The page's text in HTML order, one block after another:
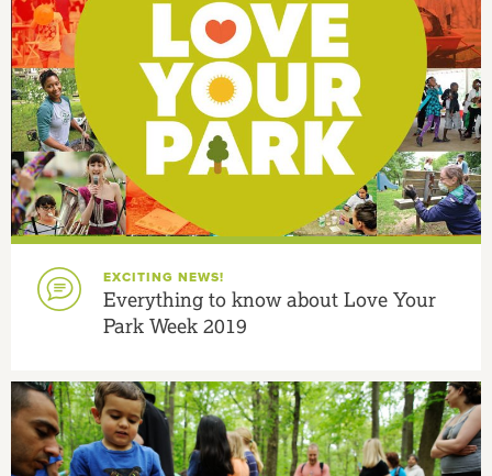
EXCITING NEWS!
Everything to know about Love Your
Park Week 2019